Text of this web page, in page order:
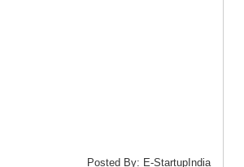
Posted By: E-StartupIndia